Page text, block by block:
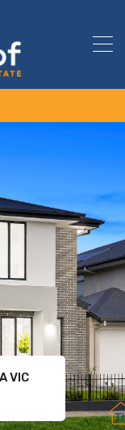
3756
3029
VIC